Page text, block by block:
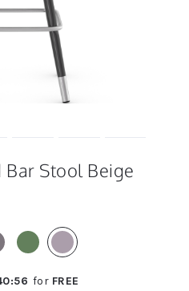
Bar Stool Beige
:56 for FREE